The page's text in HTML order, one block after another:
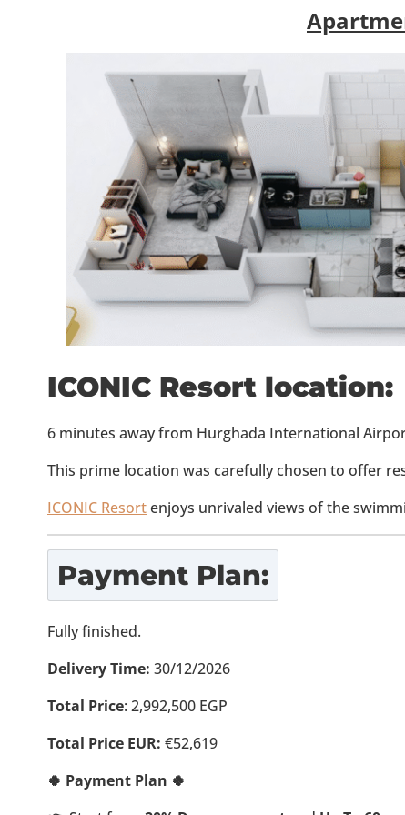
ICONIC Resort location:
6 minutes away from Hurghada International
This prime location was carefully chosen to offer
ICONIC Resortenjoys unrivaled views of the
Payment Plan:
Fully finished.
Delivery Time: 30/12/2026
Total Price: 2,992,500 EGP
Total Price EUR: €52,619
🍀 Payment Plan 🍀